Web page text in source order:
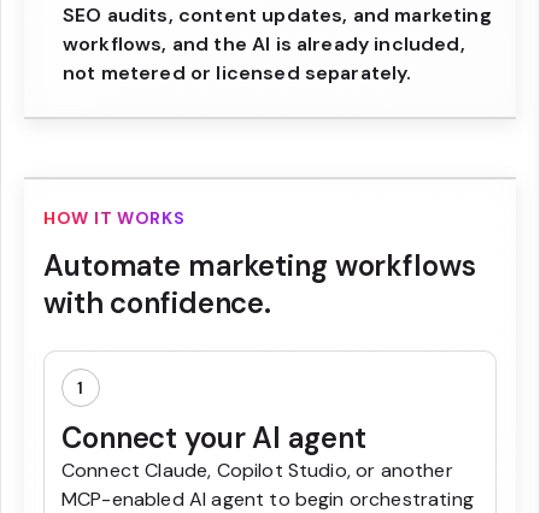
SEO audits, content updates, and marketing
workflows, and the AI is already included,
not metered or licensed separately.
HOW IT WORKS
Automate marketing workflows
with confidence.
1
Connect your AI agent
Connect Claude, Copilot Studio, or another
MCP-enabled AI agent to begin orchestrating